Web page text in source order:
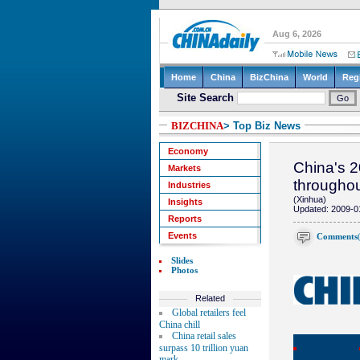
BIZCHINA> Top Biz News
Economy
Markets
Industries
Insights
Reports
Events
Slides
Photos
Related
Global retailers feel
China chill
China retail sales
surpass 10 trillion yuan
China's
(Xinhua)
Updated: 2009-
Comments(